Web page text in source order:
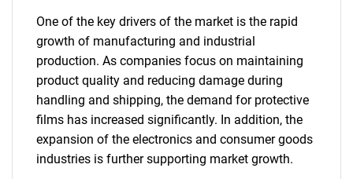
One of the key drivers of the market is the rapid
growth of manufacturing and industrial
production. As companies focus on maintaining
product quality and reducing damage during
handling and shipping, the demand for protective
films has increased significantly. In addition, the
expansion of the electronics and consumer goods
industries is further supporting market growth.